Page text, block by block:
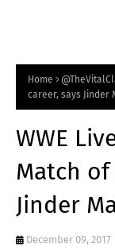
Home
career, says Jinder
WWE
Match of
Jinder
December 09, 2017